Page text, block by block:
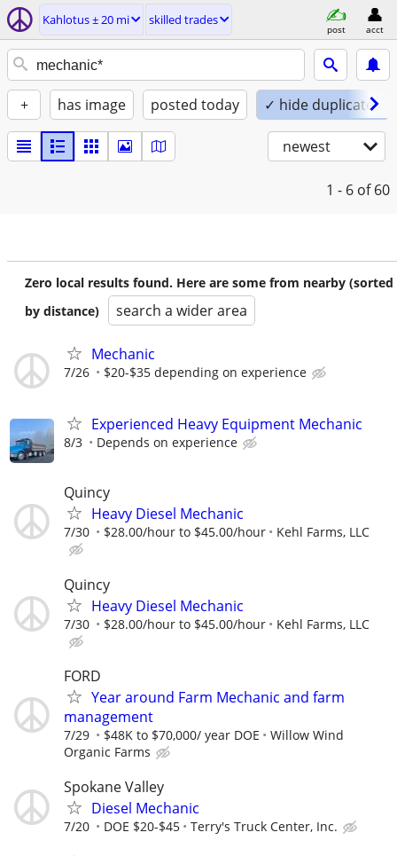
Kahlotus ± 20 mi skilled trades
post acct
+ has image posted today ✓ hide duplicates
newest
1 - 6 of 60
Zero local results found. Here are some from nearby (sorted
by distance)
search a wider area
Mechanic
7/26 $20-$35 depending on experience
Experienced Heavy Equipment Mechanic
8/3 Depends on experience
Quincy
Heavy Diesel Mechanic
7/30 $28.00/hour to $45.00/hour Kehl Farms, LLC
Quincy
Heavy Diesel Mechanic
7/30 $28.00/hour to $45.00/hour Kehl Farms, LLC
FORD
Year around Farm Mechanic and farm
management
7/29 $48K to $70,000/ year DOE
Willow Wind
Organic Farms
Spokane Valley
Diesel Mechanic
7/20 DOE $20-$45 Terry's Truck Center, Inc.